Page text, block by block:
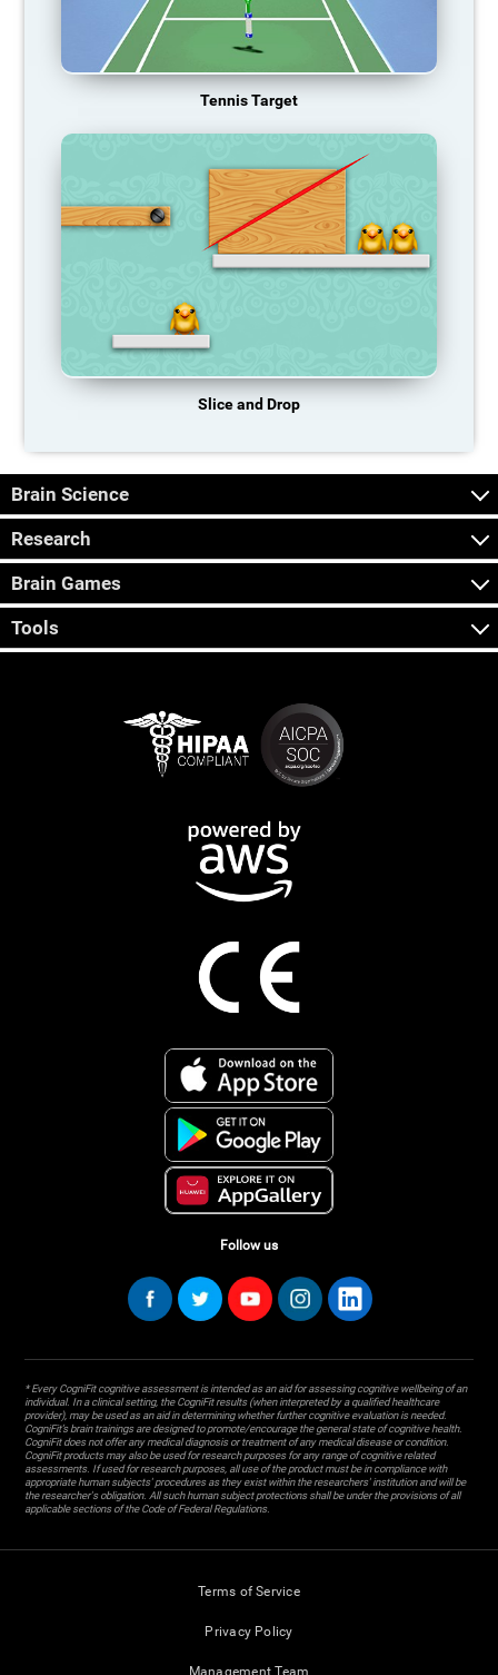
Tennis Target
Slice and Drop
Brain Science
Research
Brain Games
Tools
Follow us
* Every CogniFit cognitive assessment is intended as an aid for assessing cognitive wellbeing of an
individual. In a clinical setting, the CogniFit results (when interpreted by a qualified healthcare
provider), may be used as an aid in determining whether further cognitive evaluation is needed.
CogniFit’s brain trainings are designed to promote/encourage the general state of cognitive health.
CogniFit does not offer any medical diagnosis or treatment of any medical disease or condition.
CogniFit products may also be used for research purposes for any range of cognitive related
assessments. If used for research purposes, all use of the product must be in compliance with
appropriate human subjects' procedures as they exist within the researchers' institution and will be
the researcher's obligation. All such human subject protections shall be under the provisions of all
applicable sections of the Code of Federal Regulations.
Terms of Service
Privacy Policy